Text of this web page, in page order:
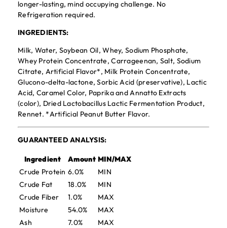
longer-lasting, mind occupying challenge. No
Refrigeration required.
INGREDIENTS:
Milk, Water, Soybean Oil, Whey, Sodium Phosphate,
Whey Protein Concentrate, Carrageenan, Salt, Sodium
Citrate, Artificial Flavor*, Milk Protein Concentrate,
Glucono-delta-lactone, Sorbic Acid (preservative), Lactic
Acid, Caramel Color, Paprika and Annatto Extracts
(color), Dried Lactobacillus Lactic Fermentation Product,
Rennet. *Artificial Peanut Butter Flavor.
GUARANTEED ANALYSIS:
Ingredient Amount MIN/MAX
Crude Protein 6.0%
MIN
Crude Fat
18.0%
MIN
Crude Fiber
1.0%
MAX
Moisture
54.0%
MAX
Ash
7.0% MAX